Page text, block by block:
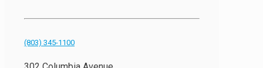
(803) 345-1100